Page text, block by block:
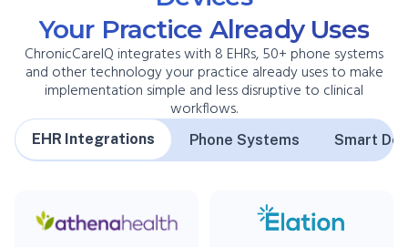
Your Practice Already Uses
ChronicCareIQ integrates with 8 EHRs, 50+ phone systems
and other technology your practice already uses to make
implementation simple and less disruptive to clinical
workflows.
EHR Integrations Phone Systems Smart